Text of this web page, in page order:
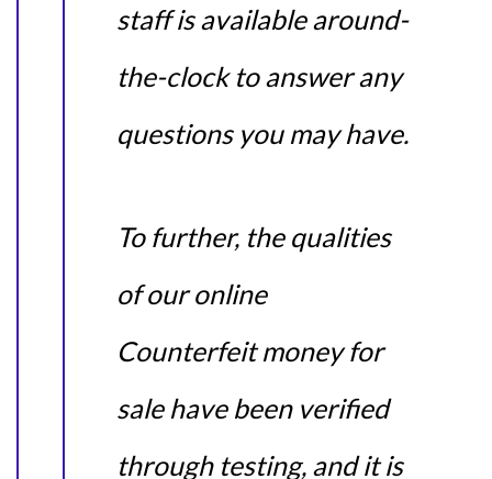
staff is available around-
the-clock to answer any
questions you may have.
To further, the qualities
of our online
Counterfeit money for
sale have been verified
through testing, and it is